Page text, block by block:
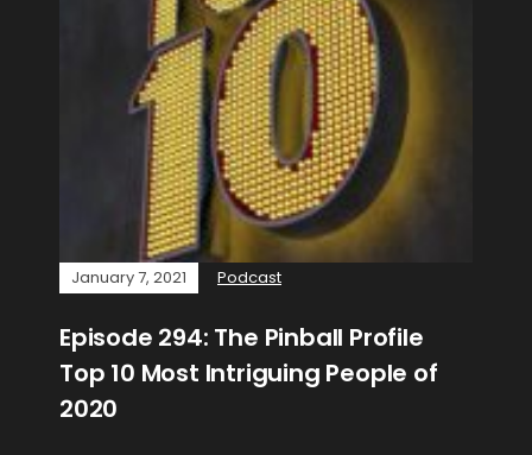
January 7, 2021 Podcast
Episode 294: The Pinball Profile
Top 10 Most Intriguing People of
2020